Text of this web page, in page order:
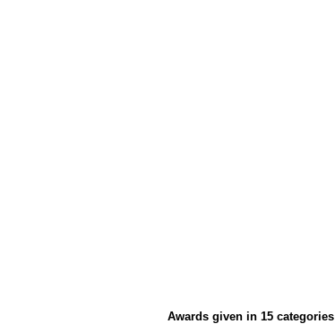
Awards given in 15 categories